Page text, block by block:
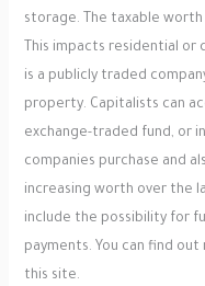
storage. The taxable worth
This impacts residential or
is a publicly traded
property. Capitalists can
exchange-traded fund, or
companies purchase and
increasing worth over the
include the possibility for
payments. You can find
this site.